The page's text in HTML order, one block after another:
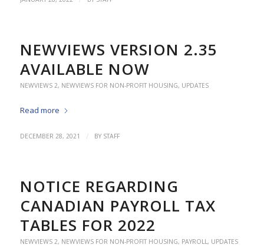
NEWVIEWS VERSION 2.35
AVAILABLE NOW
NEWVIEWS 2, NEWVIEWS FOR NON-PROFIT HOUSING, UPDATES
Read more
DECEMBER 28, 2021 / BY STAFF
NOTICE REGARDING
CANADIAN PAYROLL TAX
TABLES FOR 2022
NEWVIEWS 2, NEWVIEWS FOR NON-PROFIT HOUSING, PAYROLL, UPDATES